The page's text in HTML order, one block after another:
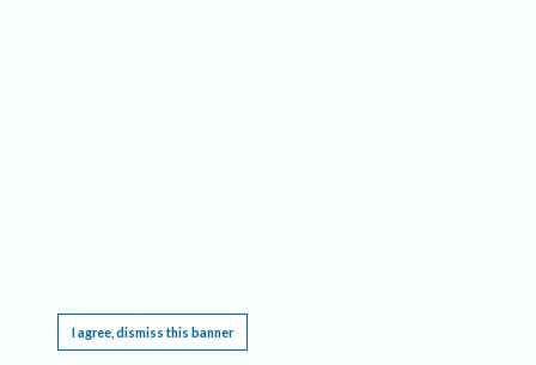
I agree, dismiss this banner